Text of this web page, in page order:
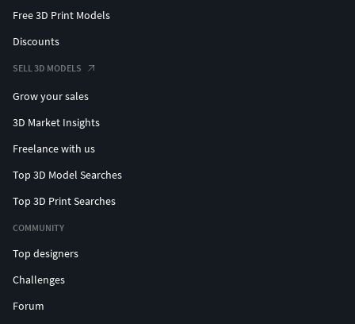
Free 3D Print Models
Discounts
SELL 3D MODELS
Grow your sales
3D Market Insights
Freelance with us
Top 3D Model Searches
Top 3D Print Searches
COMMUNITY
Top designers
Challenges
Forum